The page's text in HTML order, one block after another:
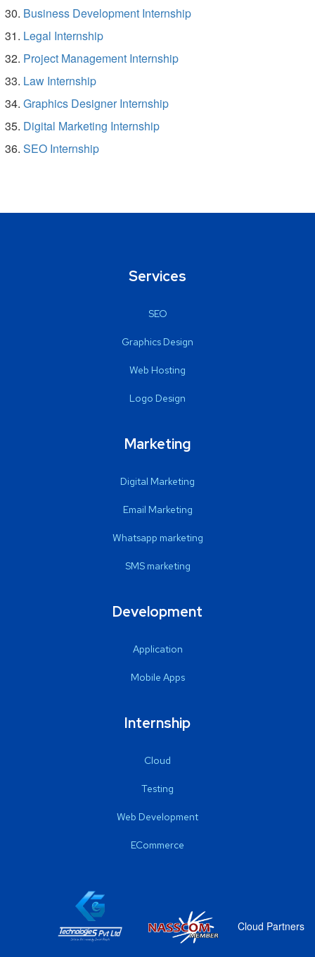
Business Development Internship
Legal Internship
Project Management Internship
Law Internship
Graphics Designer Internship
Digital Marketing Internship
SEO Internship
Services
SEO
Graphics Design
Web Hosting
Logo Design
Marketing
Digital Marketing
Email Marketing
Whatsapp marketing
SMS marketing
Development
Application
Mobile Apps
Internship
Cloud
Testing
Web Development
ECommerce
Cloud Partners